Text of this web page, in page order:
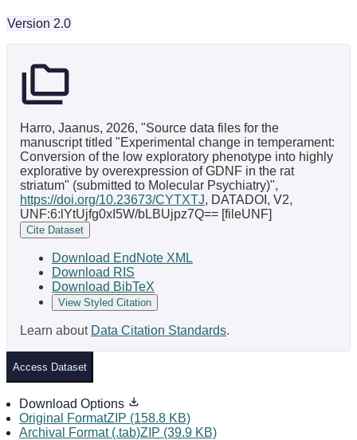
Version 2.0
Harro, Jaanus, 2026, "Source data files for the
manuscript titled "Experimental change in temperament:
Conversion of the low exploratory phenotype into highly
explorative by overexpression of GDNF in the rat
striatum" (submitted to Molecular Psychiatry)",
https://doi.org/10.23673/CYTXTJ, DATADOI, V2,
UNF:6:lYtUjfg0xI5W/bLBUjpz7Q== [fileUNF]
Cite Dataset
Download EndNote XML
Download RIS
Download BibTeX
View Styled Citation
Learn about Data Citation Standards.
Access Dataset
Download Options
Original FormatZIP (158.8 KB)
Archival Format (.tab)ZIP (39.9 KB)